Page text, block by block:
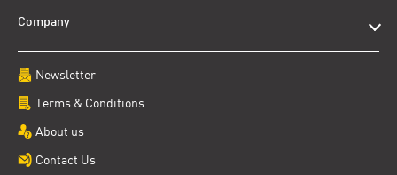
Company
Newsletter
Terms & Conditions
About us
Contact Us